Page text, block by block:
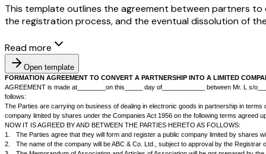
This template outlines the agreement between partners
the registration process, and the eventual dissolution of
Read more
Open template